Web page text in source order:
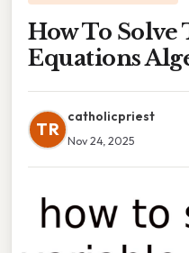
How To Solve
Equations
TR
catholicpriest
Nov 24, 2025